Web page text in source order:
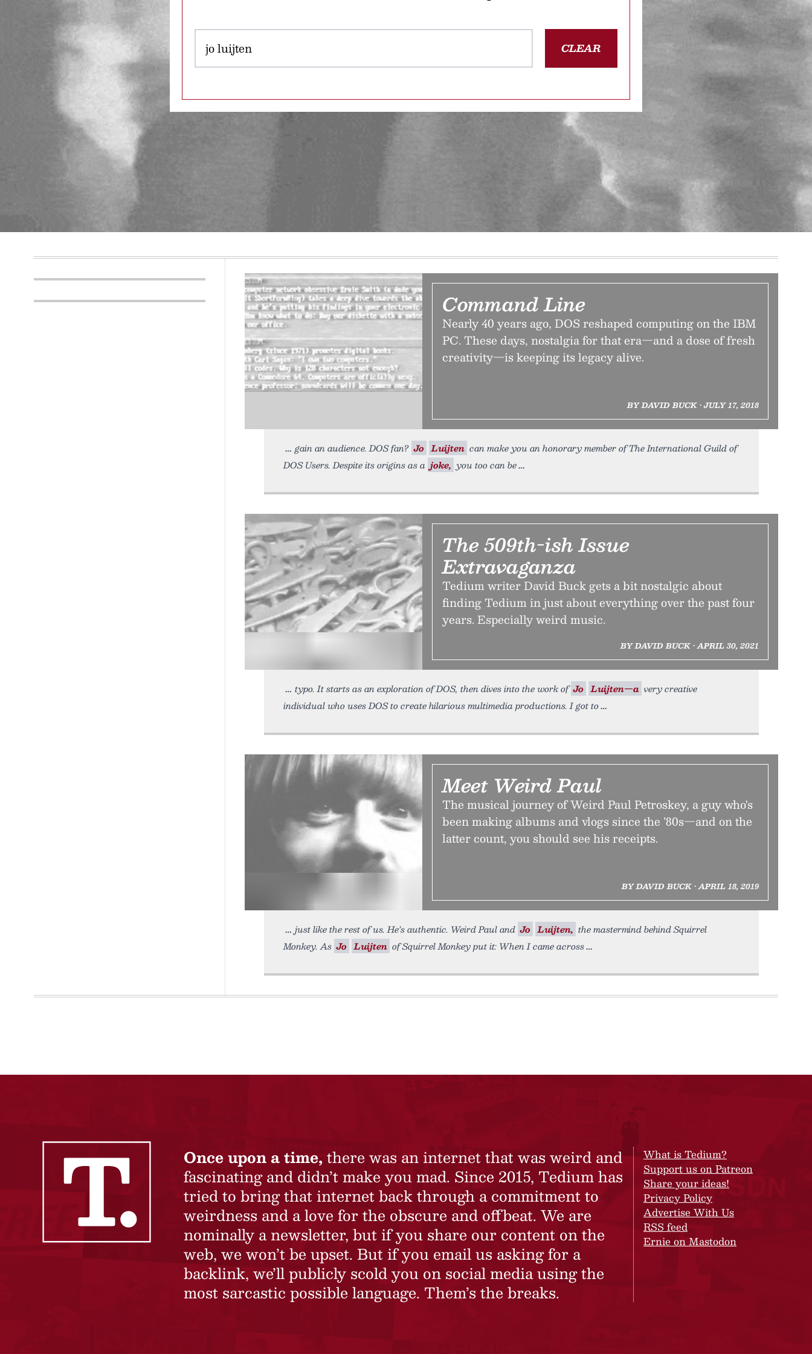
CLEAR
Command Line
Nearly 40 years ago, DOS reshaped computing on the IBM
PC. These days, nostalgia for that era—and a dose of fresh
creativity—is keeping its legacy alive.
BY DAVID BUCK • JULY 17, 2018
gain an audience. DOS fan? Jo Luijten can make you an honorary member of The International Guild of
DOS Users. Despite its origins as a joke, you too can be
The 509th-ish Issue
Extravaganza
Tedium writer David Buck gets a bit nostalgic about
finding Tedium in just about everything over the past four
years. Especially weird music.
BY DAVID BUCK • APRIL 30, 2021
typo. It starts as an exploration of DOS, then dives into the work of Jo Luijten—a very creative
individual who uses DOS to create hilarious multimedia productions. I got to
Meet Weird Paul
The musical journey of Weird Paul Petroskey, a guy who's
been making albums and vlogs since the ’80s—and on the
latter count, you should see his receipts.
BY DAVID BUCK • APRIL 18, 2019
just like the rest of us. He’s authentic. Weird Paul and Jo Luijten, the mastermind behind Squirrel
Monkey. As Jo Luijten of Squirrel Monkey put it: When I came across
Once upon a time, there was an internet that was weird and
fascinating and didn’t make you mad. Since 2015, Tedium has
tried to bring that internet back through a commitment to
weirdness and a love for the obscure and offbeat. We are
nominally a newsletter, but if you share our content on the
web, we won’t be upset. But if you email us asking for a
backlink, we’ll publicly scold you on social media using the
most sarcastic possible language. Them’s the breaks.
What is Tedium?
Support us on Patreon
Share your ideas!
Privacy Policy
Advertise With Us
RSS feed
Ernie on Mastodon